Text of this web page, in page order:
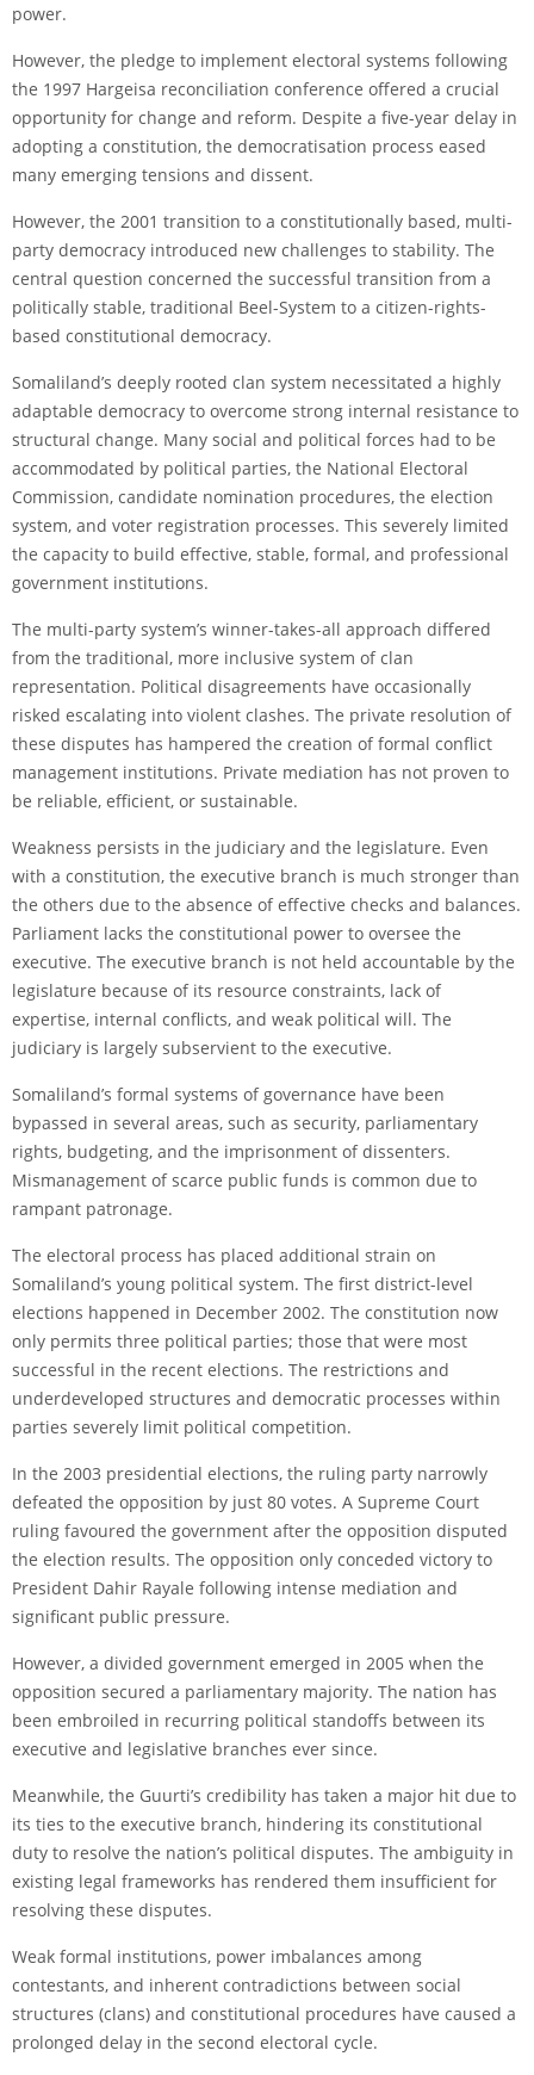
power.
However, the pledge to implement electoral systems following
the 1997 Hargeisa reconciliation conference offered a crucial
opportunity for change and reform. Despite a five-year delay in
adopting a constitution, the democratisation process eased
many emerging tensions and dissent.
However, the 2001 transition to a constitutionally based, multi-
party democracy introduced new challenges to stability. The
central question concerned the successful transition from a
politically stable, traditional Beel-System to a citizen-rights-
based constitutional democracy.
Somaliland’s deeply rooted clan system necessitated a highly
adaptable democracy to overcome strong internal resistance to
structural change. Many social and political forces had to be
accommodated by political parties, the National Electoral
Commission, candidate nomination procedures, the election
system, and voter registration processes. This severely limited
the capacity to build effective, stable, formal, and professional
government institutions.
The multi-party system’s winner-takes-all approach differed
from the traditional, more inclusive system of clan
representation. Political disagreements have occasionally
risked escalating into violent clashes. The private resolution of
these disputes has hampered the creation of formal conflict
management institutions. Private mediation has not proven to
be reliable, efficient, or sustainable.
Weakness persists in the judiciary and the legislature. Even
with a constitution, the executive branch is much stronger than
the others due to the absence of effective checks and balances.
Parliament lacks the constitutional power to oversee the
executive. The executive branch is not held accountable by the
legislature because of its resource constraints, lack of
expertise, internal conflicts, and weak political will. The
judiciary is largely subservient to the executive.
Somaliland’s formal systems of governance have been
bypassed in several areas, such as security, parliamentary
rights, budgeting, and the imprisonment of dissenters.
Mismanagement of scarce public funds is common due to
rampant patronage.
The electoral process has placed additional strain on
Somaliland’s young political system. The first district-level
elections happened in December 2002. The constitution now
only permits three political parties; those that were most
successful in the recent elections. The restrictions and
underdeveloped structures and democratic processes within
parties severely limit political competition.
In the 2003 presidential elections, the ruling party narrowly
defeated the opposition by just 80 votes. A Supreme Court
ruling favoured the government after the opposition disputed
the election results. The opposition only conceded victory to
President Dahir Rayale following intense mediation and
significant public pressure.
However, a divided government emerged in 2005 when the
opposition secured a parliamentary majority. The nation has
been embroiled in recurring political standoffs between its
executive and legislative branches ever since.
Meanwhile, the Guurti’s credibility has taken a major hit due to
its ties to the executive branch, hindering its constitutional
duty to resolve the nation’s political disputes. The ambiguity in
existing legal frameworks has rendered them insufficient for
resolving these disputes.
Weak formal institutions, power imbalances among
contestants, and inherent contradictions between social
structures (clans) and constitutional procedures have caused a
prolonged delay in the second electoral cycle.